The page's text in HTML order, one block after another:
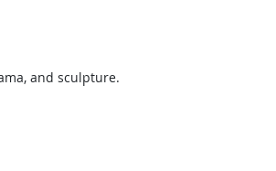
and sculpture.